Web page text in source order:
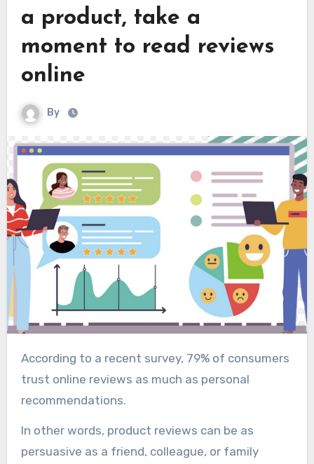
a product, take a
moment to read reviews
online
By
According to a recent survey, 79% of consumers
trust online reviews as much as personal
recommendations.
In other words, product reviews can be as
persuasive as a friend, colleague, or family